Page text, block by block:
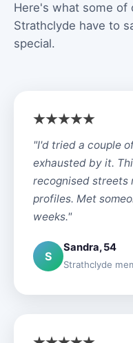
Here's what some of
Strathclyde have to
special.
"I'd tried a couple
exhausted by it.
recognised streets
profiles. Met
weeks."
S
Sandra, 54
Strathclyde